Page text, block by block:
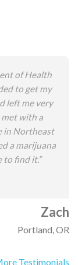
of Health
to get my
left me very
with a
in Northeast
a marijuana
to find it.”
Zach
Portland, OR
Testimonials